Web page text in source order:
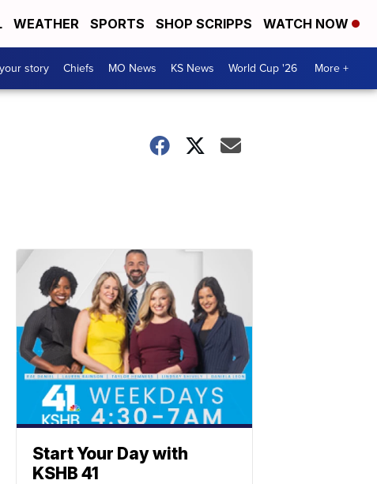
WEATHER SPORTS SHOP SCRIPPS WATCH NOW
story Chiefs MO News KS News World Cup '26 More +
Start Your Day with
KSHB 41